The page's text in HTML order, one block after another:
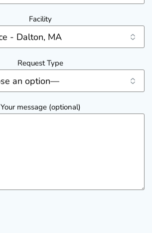
Facility
Request Type
Your message (optional)